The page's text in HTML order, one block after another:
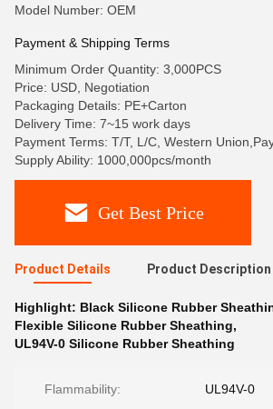
Model Number: OEM
Payment & Shipping Terms
Minimum Order Quantity: 3,000PCS
Price: USD, Negotiation
Packaging Details: PE+Carton
Delivery Time: 7~15 work days
Payment Terms: T/T, L/C, Western
Supply Ability: 1000,000pcs/month
Get Best Price
Product Details Product Description
Highlight: Black Silicone Rubber
Flexible Silicone Rubber Sheathing,
UL94V-0 Silicone Rubber Sheathing
Flammability: UL94V-0